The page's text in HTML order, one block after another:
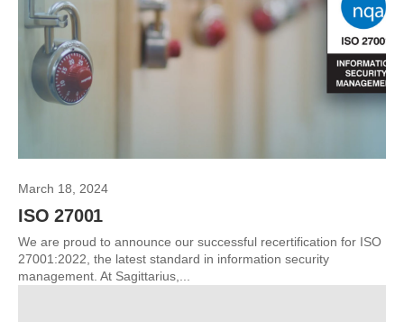
March 18, 2024
ISO 27001
We are proud to announce our successful recertification for ISO
27001:2022, the latest standard in information security
management. At Sagittarius,...